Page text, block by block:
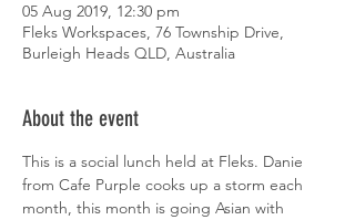
05 Aug 2019, 12:30 pm
Fleks Workspaces, 76 Township Drive,
Burleigh Heads QLD, Australia
About the event
This is a social lunch held at Fleks. Danie
from Cafe Purple cooks up a storm each
month, this month is going Asian with